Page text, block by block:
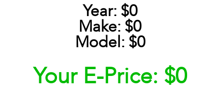
Year: $0
Make: $0
Model: $0
Your E-Price: $0